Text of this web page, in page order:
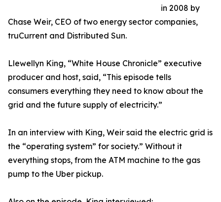
in 2008 by
Chase Weir, CEO of two energy sector companies,
truCurrent and Distributed Sun.
Llewellyn King, “White House Chronicle” executive
producer and host, said, “This episode tells
consumers everything they need to know about the
grid and the future supply of electricity.”
In an interview with King, Weir said the electric grid is
the “operating system” for society.” Without it
everything stops, from the ATM machine to the gas
pump to the Uber pickup.